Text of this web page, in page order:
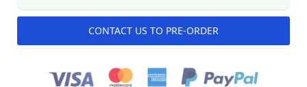
CONTACT US TO PRE-ORDER